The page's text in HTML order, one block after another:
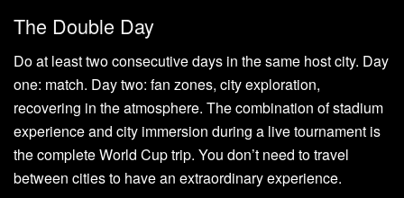
The Double Day
Do at least two consecutive days in the same host city. Day
one: match. Day two: fan zones, city exploration,
recovering in the atmosphere. The combination of stadium
experience and city immersion during a live tournament is
the complete World Cup trip. You don’t need to travel
between cities to have an extraordinary experience.